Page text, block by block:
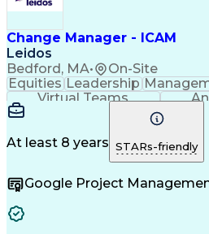
Change Manager - ICAM
Leidos
Bedford, MA• On-Site
Equities Leadership
Virtual Teams
Agile Methodology
Internal Reporting
Service Operations
Top
Stakeholder
At least 8 years STARs-friendly
Google Project